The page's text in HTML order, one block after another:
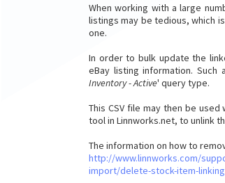
When working with a large
listings may be tedious, which
one.
In order to bulk update the
eBay listing information.
Inventory - Active' query type.
This CSV file may then be used
tool in Linnworks.net, to unlink
The information on how to
http://www.linnworks.com/
import/delete-stock-item-linking